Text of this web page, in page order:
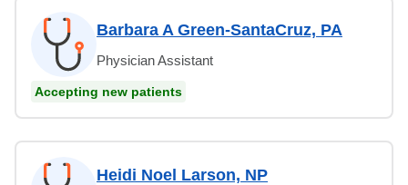
Barbara A Green-SantaCruz, PA
Physician Assistant
Accepting new patients
Heidi Noel Larson, NP